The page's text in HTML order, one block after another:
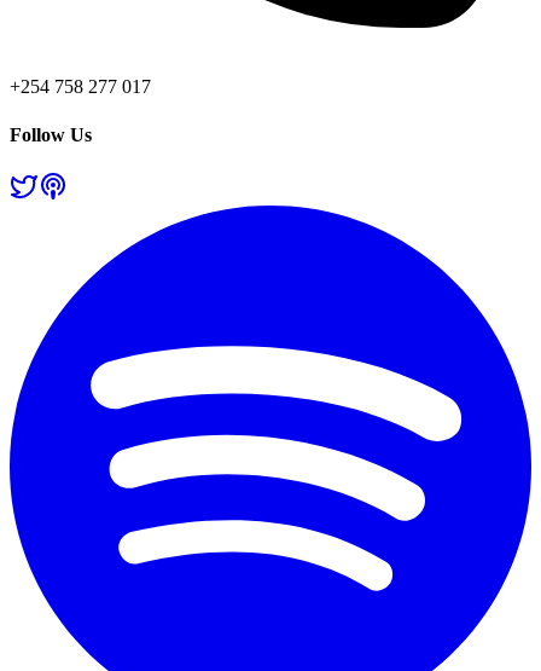
+254 758 277 017
Follow Us